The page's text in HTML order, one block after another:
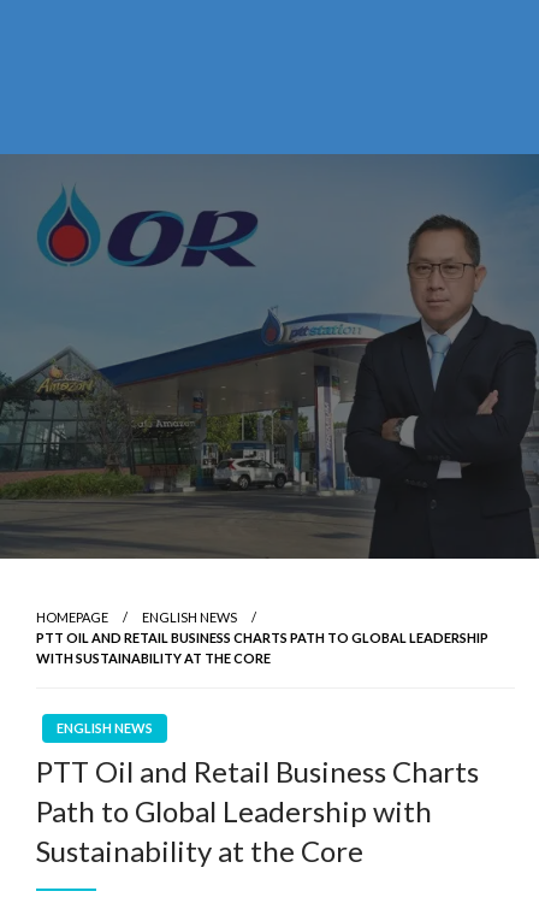
HOMEPAGE
ENGLISH NEWS
PTT OIL AND RETAIL BUSINESS CHARTS PATH TO GLOBAL LEADERSHIP
WITH SUSTAINABILITY AT THE CORE
ENGLISH NEWS
PTT Oil and Retail Business Charts
Path to Global Leadership with
Sustainability at the Core